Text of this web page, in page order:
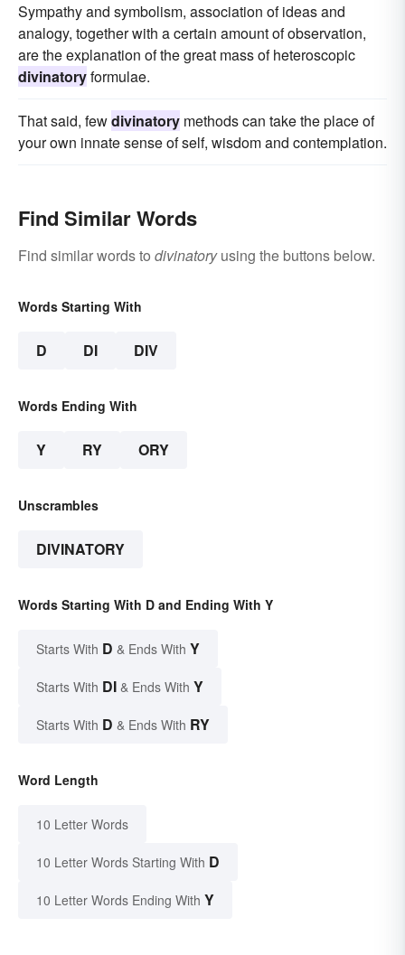
Sympathy and symbolism, association of ideas and
analogy, together with a certain amount of observation,
are the explanation of the great mass of heteroscopic
divinatoryformulae.
That said, fewdivinatory methods can take the place of
your own innate sense of self, wisdom and contemplation.
Find Similar Words
Find similar words to divinatoryusing the buttons below.
Words Starting With
D DI DIV
Words Ending With
Y RY ORY
Unscrambles
DIVINATORY
Words Starting With D and Ending With Y
Starts With D & Ends With Y
Starts With DI & Ends With Y
Starts With D & Ends With RY
Word Length
10 Letter Words
10 Letter Words Starting With D
10 Letter Words Ending With Y